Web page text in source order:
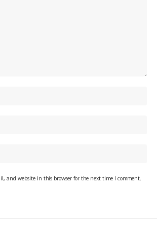
and website in this browser for the next time I comment.